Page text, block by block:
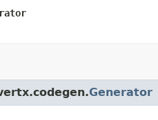
Generator